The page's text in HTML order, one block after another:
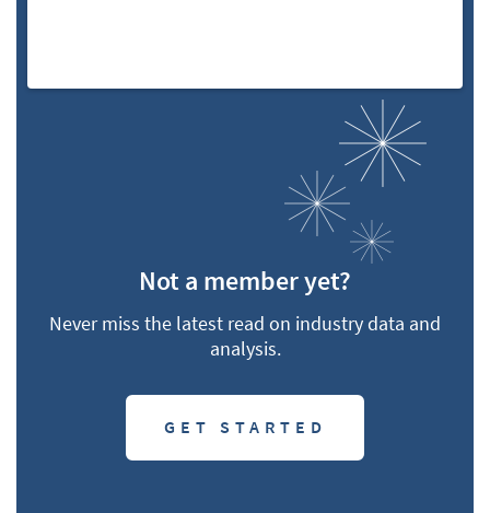
Not a member yet?
Never miss the latest read on industry data and
analysis.
GET STARTED